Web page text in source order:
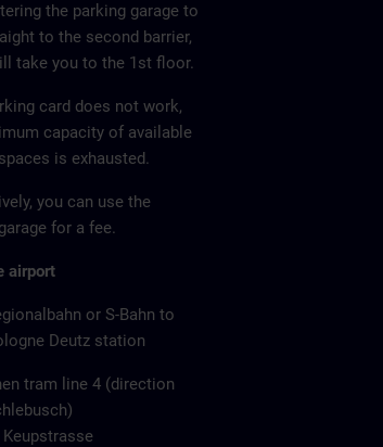
the parking garage to
to the second barrier,
take you to the 1st floor.
card does not work,
capacity of available
is exhausted.
you can use the
for a fee.
airport
or S-Bahn to
Deutz station
tram line 4 (direction
Keupstrasse